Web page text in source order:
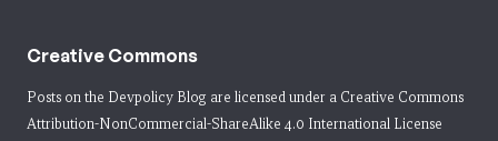
Creative Commons
Posts on the Devpolicy Blog are licensed under a Creative Commons
Attribution-NonCommercial-ShareAlike 4.0 International License